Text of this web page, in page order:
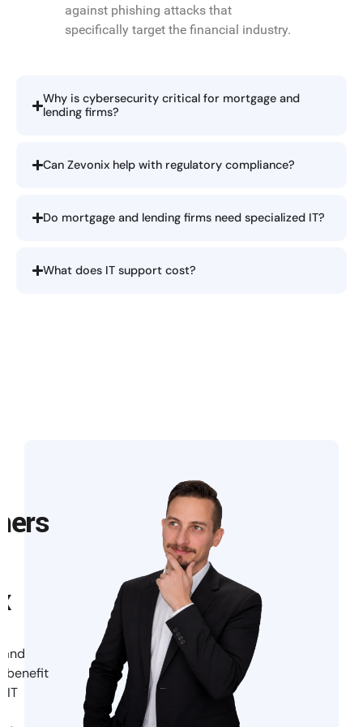
against phishing attacks that
specifically target the financial industry.
Why is cybersecurity critical for mortgage and
lending firms?
Can Zevonix help with regulatory compliance?
Do mortgage and lending firms need specialized IT?
What does IT support cost?
benefit
IT